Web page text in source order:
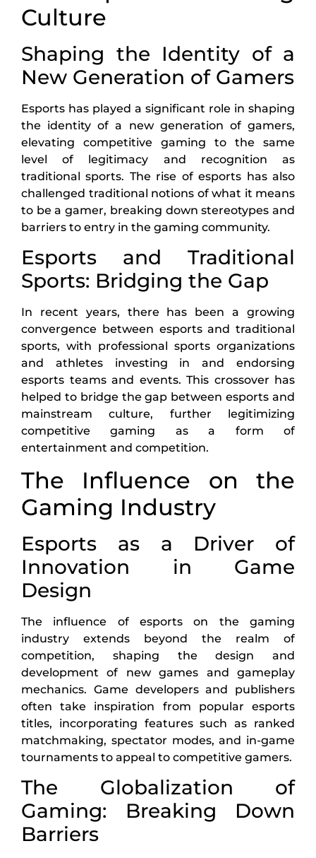
Culture
Shaping the Identity of a
New Generation of Gamers
Esports has played a significant role in shaping
the identity of a new generation of gamers,
elevating competitive gaming to the same
level of legitimacy and recognition as
traditional sports. The rise of esports has also
challenged traditional notions of what it means
to be a gamer, breaking down stereotypes and
barriers to entry in the gaming community.
Esports and Traditional
Sports: Bridging the Gap
In recent years, there has been a growing
convergence between esports and traditional
sports, with professional sports organizations
and athletes investing in and endorsing
esports teams and events. This crossover has
helped to bridge the gap between esports and
mainstream culture, further legitimizing
competitive gaming as a form of
entertainment and competition.
The Influence on the
Gaming Industry
Esports as a Driver of
Innovation in Game
Design
The influence of esports on the gaming
industry extends beyond the realm of
competition, shaping the design and
development of new games and gameplay
mechanics. Game developers and publishers
often take inspiration from popular esports
titles, incorporating features such as ranked
matchmaking, spectator modes, and in-game
tournaments to appeal to competitive gamers.
The Globalization of
Gaming: Breaking Down
Barriers